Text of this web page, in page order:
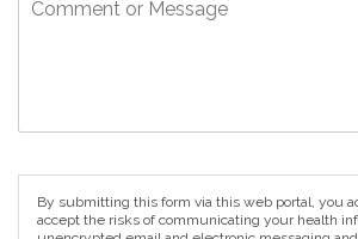
By submitting this form via this web portal, you
accept the risks of communicating your health